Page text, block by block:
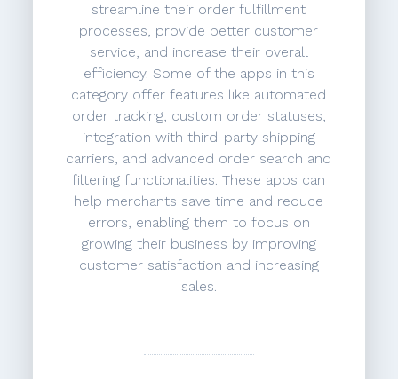
streamline their order fulfillment
processes, provide better customer
service, and increase their overall
efficiency. Some of the apps in this
category offer features like automated
order tracking, custom order statuses,
integration with third-party shipping
carriers, and advanced order search and
filtering functionalities. These apps can
help merchants save time and reduce
errors, enabling them to focus on
growing their business by improving
customer satisfaction and increasing
sales.